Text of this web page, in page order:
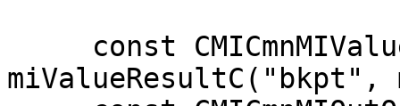
miValueResultC("bkpt",